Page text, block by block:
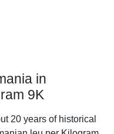
in
9K
20 years of historical